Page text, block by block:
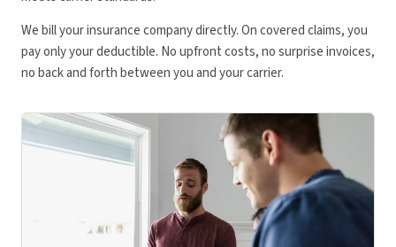
We bill your insurance company directly. On covered claims, you
pay only your deductible. No upfront costs, no surprise invoices,
no back and forth between you and your carrier.